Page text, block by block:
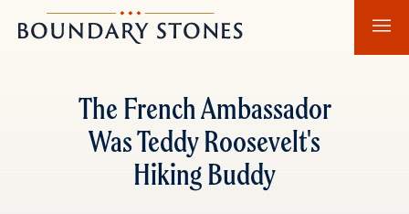
to
to
Boundary
Stones
The French Ambassador
Was Teddy Roosevelt's
Hiking Buddy